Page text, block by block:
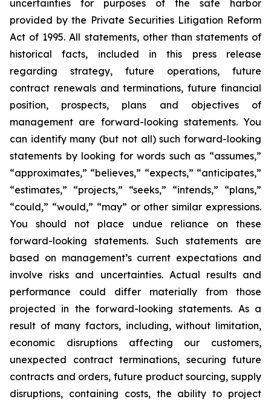
uncertainties for purposes of the safe harbor
provided by the Private Securities Litigation Reform
Act of 1995. All statements, other than statements of
historical facts, included in this press release
regarding strategy, future operations, future
contract renewals and terminations, future financial
position, prospects, plans and objectives of
management are forward-looking statements. You
can identify many (but not all) such forward-looking
statements by looking for words such as “assumes,”
“approximates,” “believes,” “expects,” “anticipates,”
“estimates,” “projects,” “seeks,” “intends,” “plans,”
“could,” “would,” “may” or other similar expressions.
You should not place undue reliance on these
forward-looking statements. Such statements are
based on management’s current expectations and
involve risks and uncertainties. Actual results and
performance could differ materially from those
projected in the forward-looking statements. As a
result of many factors, including, without limitation,
economic disruptions affecting our customers,
unexpected contract terminations, securing future
contracts and orders, future product sourcing, supply
disruptions, containing costs, the ability to project